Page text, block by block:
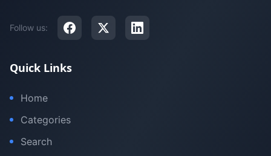
Follow us:
Quick Links
Home
Categories
Search